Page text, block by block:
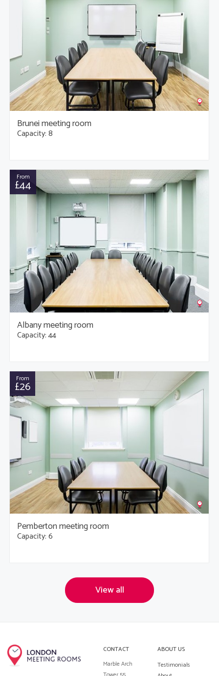
Brunei meeting room
Capacity: 8
From
£44
Albany meeting room
Capacity: 44
From
£26
Pemberton meeting room
Capacity: 6
View all
CONTACT
Marble Arch
ABOUT US
Testimonials